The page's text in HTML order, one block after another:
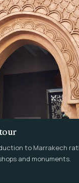
to Marrakech
and monuments.